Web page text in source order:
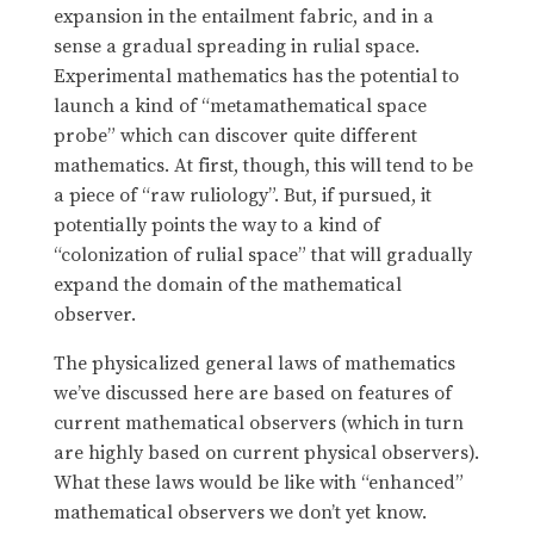
expansion in the entailment fabric, and in a
sense a gradual spreading in rulial space.
Experimental mathematics has the potential to
launch a kind of “metamathematical space
probe” which can discover quite different
mathematics. At first, though, this will tend to be
a piece of “raw ruliology”. But, if pursued, it
potentially points the way to a kind of
“colonization of rulial space” that will gradually
expand the domain of the mathematical
observer.
The physicalized general laws of mathematics
we’ve discussed here are based on features of
current mathematical observers (which in turn
are highly based on current physical observers).
What these laws would be like with “enhanced”
mathematical observers we don’t yet know.